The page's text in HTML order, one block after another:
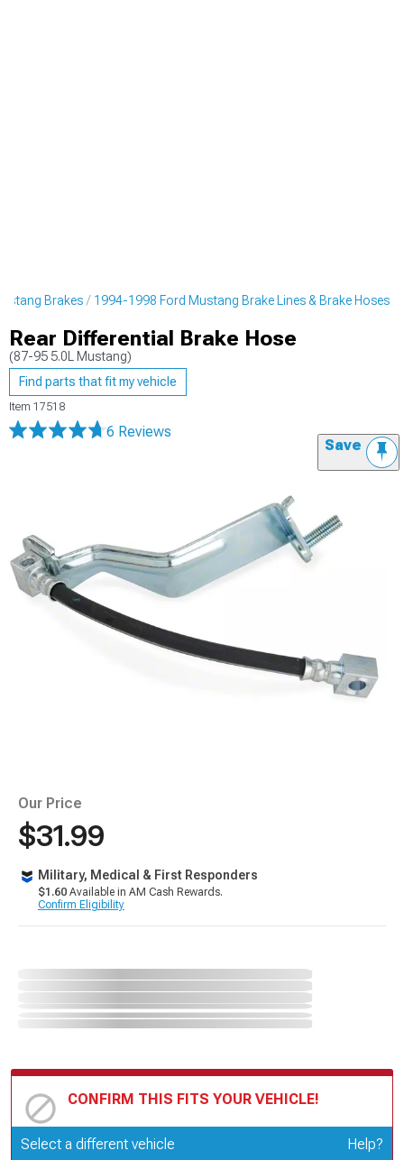
Brakes 1994-1998 Ford Mustang Brake Lines & Brake Hoses
Rear Differential Brake Hose
(87-95 5.0L Mustang)
Find parts that fit my vehicle
Item 17518
6 Reviews
Save
Our Price
$31.99
Military, Medical & First Responders
$1.60 Available in AM Cash Rewards.
Confirm Eligibility
CONFIRM THIS FITS YOUR VEHICLE!
Update or Change Vehicle
Select a different vehicle Help?